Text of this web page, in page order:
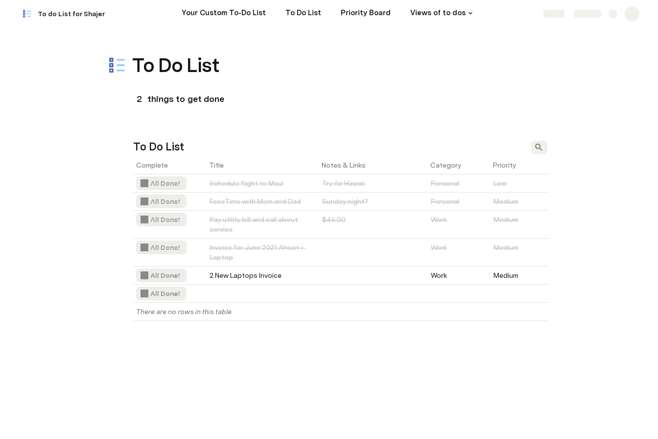
To do List for Shajer Your Custom To-Do List To Do List Priority Board Views of to dos
To Do List
2 things to get done
To Do List
Complete Title Notes & Links Category Priority
All Done! Schedule flight to Maui Try Air Hawaii Personal Low
All Done! FaceTime with Mom and Dad Sunday night? Personal Medium
All Done!
Pay utility bill and call about
service
$45.00 Work Medium
All Done!
Invoice for June 2021 Ahsen +
Laptop
Work Medium
All Done! 2 New Laptops Invoice Work Medium
All Done!
There are no rows in this table